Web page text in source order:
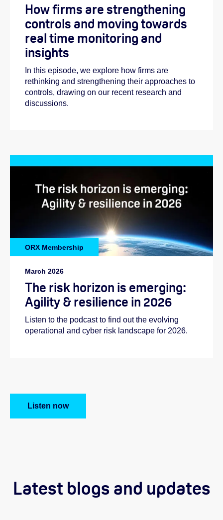
How firms are strengthening
controls and moving towards
real time monitoring and
insights
In this episode, we explore how firms are
rethinking and strengthening their approaches to
controls, drawing on our recent research and
discussions.
ORX Membership
March 2026
The risk horizon is emerging:
Agility & resilience in 2026
Listen to the podcast to find out the evolving
operational and cyber risk landscape for 2026.
Listen now
Latest blogs and updates